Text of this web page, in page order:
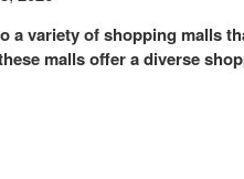
a variety of shopping malls
malls offer a diverse